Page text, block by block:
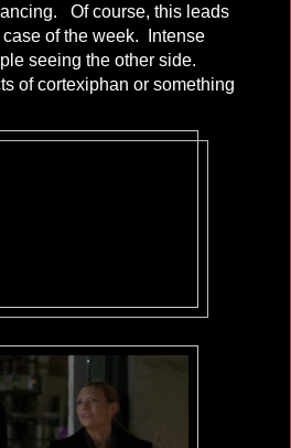
Of course, this leads
of the week. Intense
seeing the other side.
of cortexiphan or something